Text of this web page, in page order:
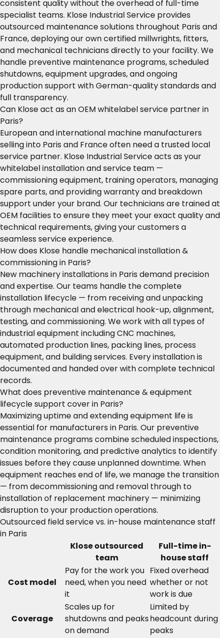
consistent quality without the overhead of full-time
specialist teams. Klose Industrial Service provides
outsourced maintenance solutions throughout Paris and
France, deploying our own certified millwrights, fitters,
and mechanical technicians directly to your facility. We
handle preventive maintenance programs, scheduled
shutdowns, equipment upgrades, and ongoing
production support with German-quality standards and
full transparency.
Can Klose act as an OEM whitelabel service partner in
Paris?
European and international machine manufacturers
selling into Paris and France often need a trusted local
service partner. Klose Industrial Service acts as your
whitelabel installation and service team —
commissioning equipment, training operators, managing
spare parts, and providing warranty and breakdown
support under your brand. Our technicians are trained at
OEM facilities to ensure they meet your exact quality and
technical requirements, giving your customers a
seamless service experience.
How does Klose handle mechanical installation &
commissioning in Paris?
New machinery installations in Paris demand precision
and expertise. Our teams handle the complete
installation lifecycle — from receiving and unpacking
through mechanical and electrical hook-up, alignment,
testing, and commissioning. We work with all types of
industrial equipment including CNC machines,
automated production lines, packing lines, process
equipment, and building services. Every installation is
documented and handed over with complete technical
records.
What does preventive maintenance & equipment
lifecycle support cover in Paris?
Maximizing uptime and extending equipment life is
essential for manufacturers in Paris. Our preventive
maintenance programs combine scheduled inspections,
condition monitoring, and predictive analytics to identify
issues before they cause unplanned downtime. When
equipment reaches end of life, we manage the transition
— from decommissioning and removal through to
installation of replacement machinery — minimizing
disruption to your production operations.
Outsourced field service vs. in-house maintenance staff
in Paris
Klose outsourced
team
Full-time in-
house staff
Cost model
Pay for the work you
need, when you need
it
Fixed overhead
whether or not
work is due
Coverage
Scales up for
shutdowns and peaks
on demand
Limited by
headcount during
peaks